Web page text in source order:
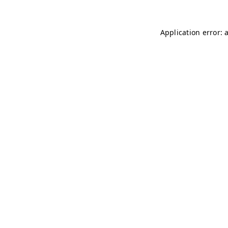
Application error: